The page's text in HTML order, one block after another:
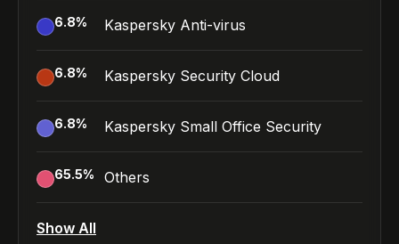
6.8% Kaspersky Anti-virus
6.8% Kaspersky Security Cloud
6.8% Kaspersky Small Office Security
65.5% Others
Show All